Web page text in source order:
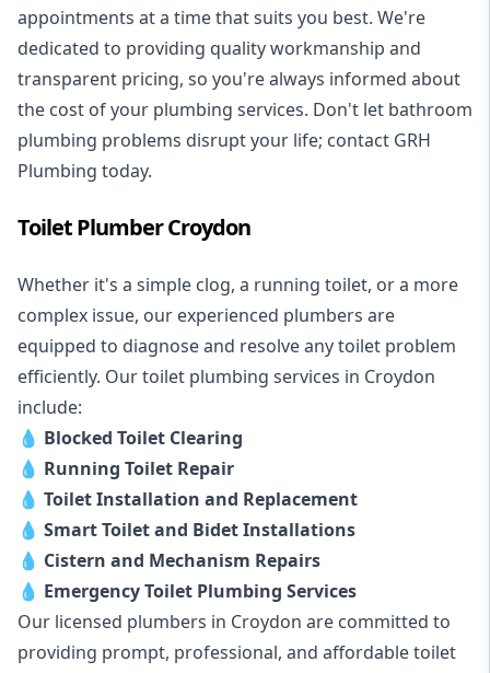
appointments at a time that suits you best. We're
dedicated to providing quality workmanship and
transparent pricing, so you're always informed about
the cost of your plumbing services. Don't let bathroom
plumbing problems disrupt your life; contact GRH
Plumbing today.
Toilet Plumber Croydon
Whether it's a simple clog, a running toilet, or a more
complex issue, our experienced plumbers are
equipped to diagnose and resolve any toilet problem
efficiently. Our toilet plumbing services in Croydon
include:
💧 Blocked Toilet Clearing
💧 Running Toilet Repair
💧 Toilet Installation and Replacement
💧 Smart Toilet and Bidet Installations
💧 Cistern and Mechanism Repairs
💧 Emergency Toilet Plumbing Services
Our licensed plumbers in Croydon are committed to
providing prompt, professional, and affordable toilet